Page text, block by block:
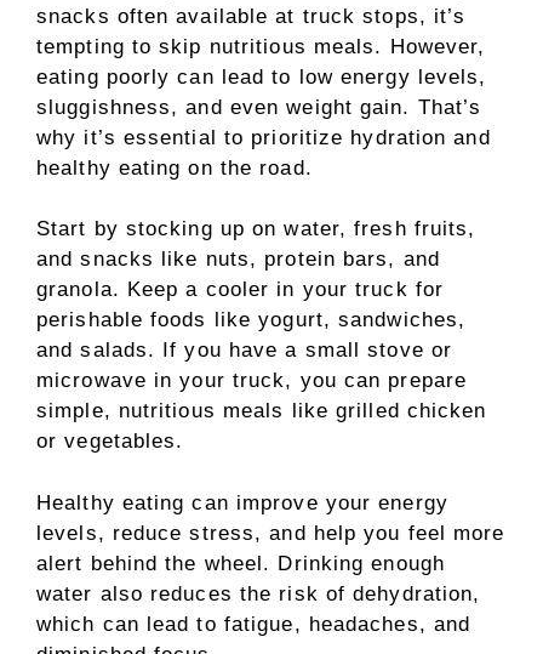
snacks often available at truck stops, it’s
tempting to skip nutritious meals. However,
eating poorly can lead to low energy levels,
sluggishness, and even weight gain. That’s
why it’s essential to prioritize hydration and
healthy eating on the road.
Start by stocking up on water, fresh fruits,
and snacks like nuts, protein bars, and
granola. Keep a cooler in your truck for
perishable foods like yogurt, sandwiches,
and salads. If you have a small stove or
microwave in your truck, you can prepare
simple, nutritious meals like grilled chicken
or vegetables.
Healthy eating can improve your energy
levels, reduce stress, and help you feel more
alert behind the wheel. Drinking enough
water also reduces the risk of dehydration,
which can lead to fatigue, headaches, and